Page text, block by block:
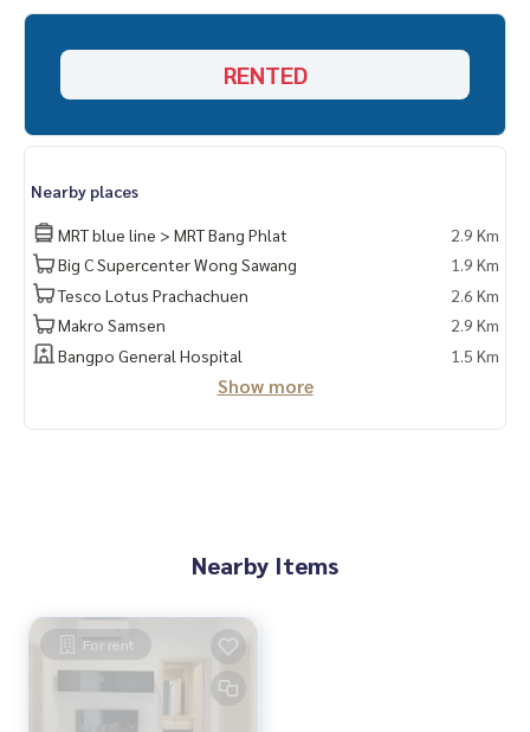
RENTED
Nearby places
MRT blue line > MRT Bang Phlat
2.9 Km
Big C Supercenter Wong Sawang
1.9 Km
Tesco Lotus Prachachuen
2.6 Km
Makro Samsen
2.9 Km
Bangpo General Hospital
1.5 Km
Show more
Nearby Items
For rent